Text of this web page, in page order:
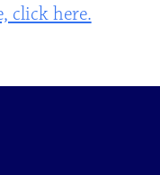
click here.